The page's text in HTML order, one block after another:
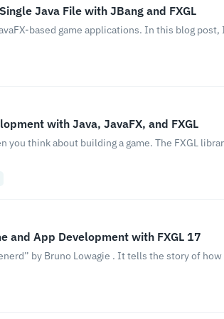
Java File with JBang and FXGL
based game applications. In this blog
with Java, JavaFX, and FXGL
you think about building a game. The FXGL
and App Development with FXGL 17
by Bruno Lowagie . It tells the story of